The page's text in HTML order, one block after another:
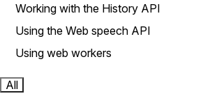
Working with the History API
Using the Web speech API
Using web workers
All